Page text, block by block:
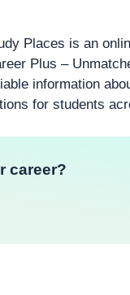
Places is an
Plus –
information
for students
career?